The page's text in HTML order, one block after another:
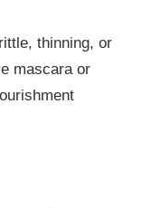
thinning, or
mascara or